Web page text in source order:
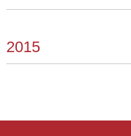
2015